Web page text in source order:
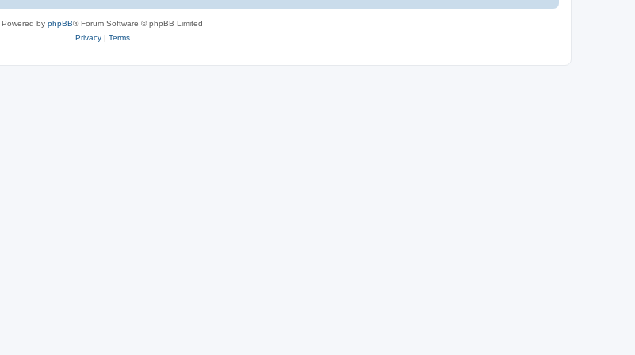
e
Powered by phpBB® Forum Software © phpBB Limited
Privacy| Terms